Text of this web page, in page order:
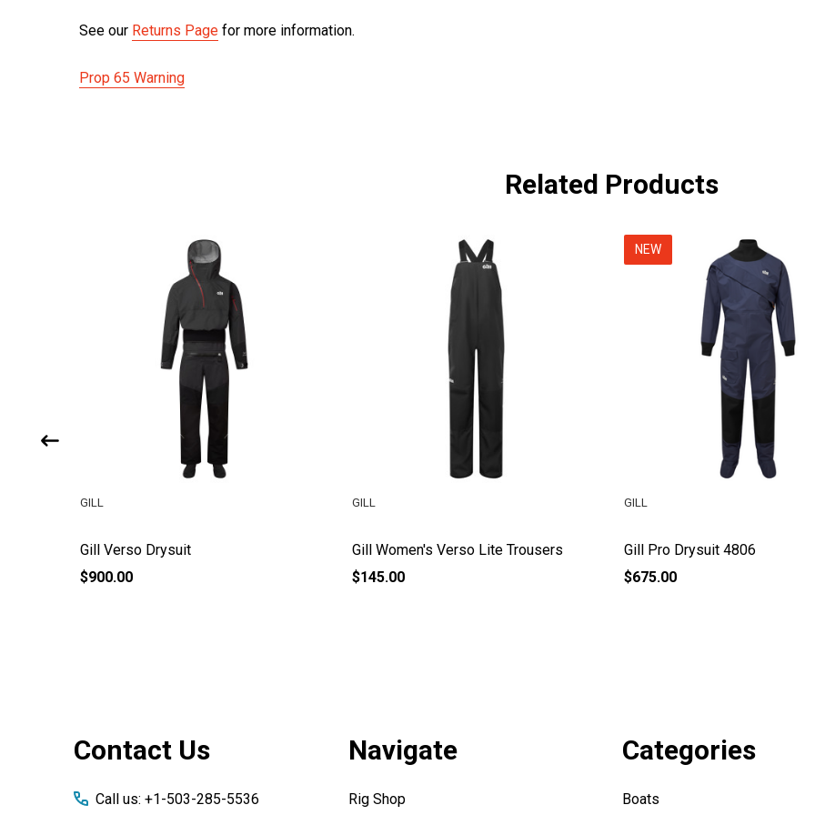
See our Returns Page for more information.
Prop 65 Warning
Related Products
Gill Verso Drysuit
GILL
$900.00
Gill Women's Verso Lite Trousers
GILL
$145.00
NEW
Gill Pro Drysuit 4806
GILL
$675.00
Contact Us
Call us: +1-503-285-5536
Navigate
Rig Shop
Categories
Boats